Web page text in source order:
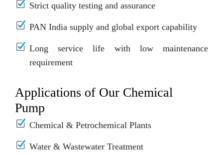
Strict quality testing and assurance
PAN India supply and global export capability
Long service life with low maintenance
requirement
Applications of Our Chemical
Pump
Chemical & Petrochemical Plants
Water & Wastewater Treatment